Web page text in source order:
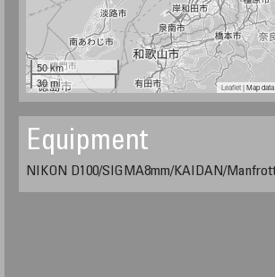
50 km
30 mi
Leaflet| Map
Equipment
NIKON D100/SIGMA8mm/KAIDAN/